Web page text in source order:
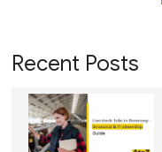
Recent Posts